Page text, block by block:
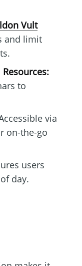
Vult
and limit
to
via
on-the-go
users
day.